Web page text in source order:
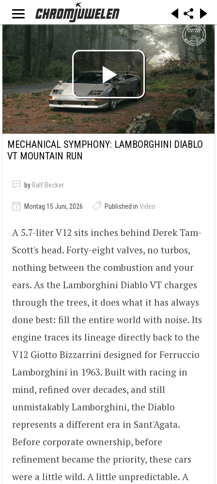
MECHANICAL SYMPHONY: LAMBORGHINI DIABLO
VT MOUNTAIN RUN
by Ralf Becker
Montag 15 Juni, 2026 Published in Video
A 5.7-liter V12 sits inches behind Derek Tam-
Scott's head. Forty-eight valves, no turbos,
nothing between the combustion and your
ears. As the Lamborghini Diablo VT charges
through the trees, it does what it has always
done best: fill the entire world with noise. Its
engine traces its lineage directly back to the
V12 Giotto Bizzarrini designed for Ferruccio
Lamborghini in 1963. Built with racing in
mind, refined over decades, and still
unmistakably Lamborghini, the Diablo
represents a different era in Sant'Agata.
Before corporate ownership, before
refinement became the priority, these cars
were a little wild. A little unpredictable. A